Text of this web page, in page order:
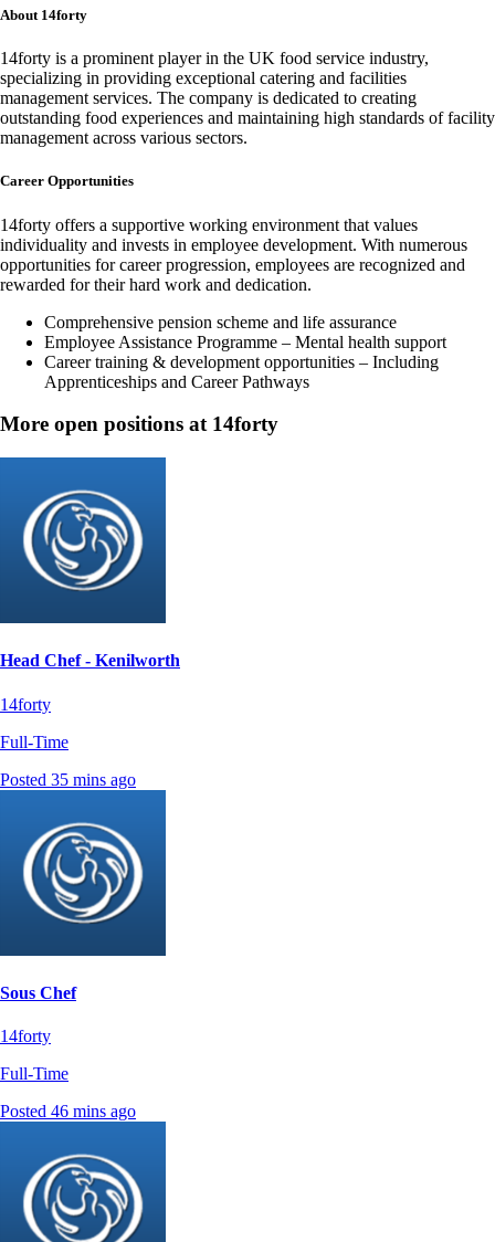
About 14forty
14forty is a prominent player in the UK food service industry,
specializing in providing exceptional catering and facilities
management services. The company is dedicated to creating
outstanding food experiences and maintaining high standards of facility
management across various sectors.
Career Opportunities
14forty offers a supportive working environment that values
individuality and invests in employee development. With numerous
opportunities for career progression, employees are recognized and
rewarded for their hard work and dedication.
Comprehensive pension scheme and life assurance
Employee Assistance Programme – Mental health support
Career training & development opportunities – Including
Apprenticeships and Career Pathways
More open positions at 14forty
Head Chef - Kenilworth
14forty
Full-Time
Posted 35 mins ago
Sous Chef
14forty
Full-Time
Posted 46 mins ago